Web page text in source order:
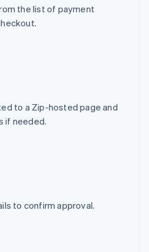
the list of payment
to a Zip-hosted page and
if needed.
to confirm approval.